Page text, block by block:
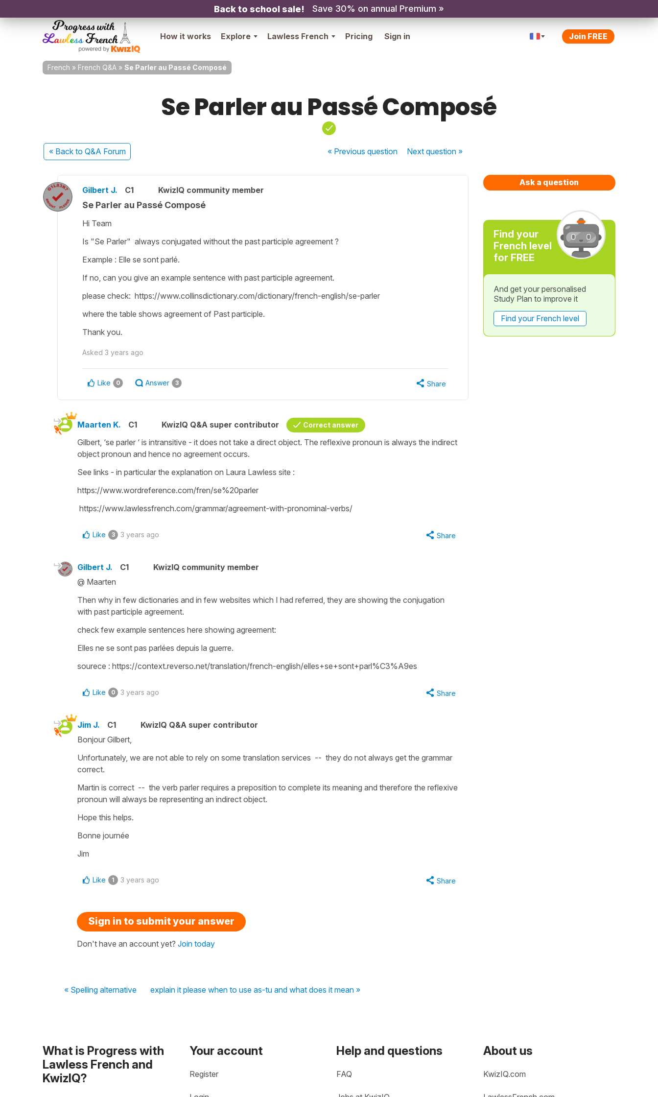
Back to school sale! Save 30% on annual Premium »
How it works Explore Lawless French Pricing Sign in Join FREE
French » French Q&A » Se Parler au Passé Composé
Se Parler au Passé Composé
« Back to Q&A Forum « Previousquestion Nextquestion »
Gilbert J. C1 KwizIQ community member
Se Parler au Passé Composé
Hi Team
Is "Se Parler" always conjugated without the past participle agreement ?
Example : Elle se sont parlé.
If no, can you give an example sentence with past participle agreement.
please check: https://www.collinsdictionary.com/dictionary/french-english/se-parler
where the table shows agreement of Past participle.
Thank you.
Asked 3 years ago
Like 0 Answer 3 Share
Maarten K. C1 KwizIQ Q&A super contributor Correct answer
Gilbert, ‘se parler ‘ is intransitive - it does not take a direct object. The reflexive pronoun is always the indirect
object pronoun and hence no agreement occurs.
See links - in particular the explanation on Laura Lawless site :
https://www.wordreference.com/fren/se%20parler
https://www.lawlessfrench.com/grammar/agreement-with-pronominal-verbs/
Like 3 3 years ago Share
Gilbert J. C1
KwizIQ community member
@ Maarten
Then why in few dictionaries and in few websites which I had referred, they are showing the conjugation
with past participle agreement.
check few example sentences here showing agreement:
Elles ne se sont pas parlées depuis la guerre.
sourece : https://context.reverso.net/translation/french-english/elles+se+sont+parl%C3%A9es
Like 0 3 years ago Share
Jim J. C1
KwizIQ Q&A super contributor
Bonjour Gilbert,
Unfortunately, we are not able to rely on some translation services -- they do not always get the grammar
correct.
Martin is correct -- the verb parler requires a preposition to complete its meaning and therefore the reflexive
pronoun will always be representing an indirect object.
Hope this helps.
Bonne journée
Jim
Like 1 3 years ago Share
Sign in to submit your answer
Don't have an account yet? Join today
« Spelling alternative explain it please when to use as-tu and what does it mean »
Ask a question
Find your
French level
for FREE
And get your personalised
Study Plan to improve it
Find your French level
What is Progress with
Lawless French and
KwizIQ?
Your account
Register
Help and questions
FAQ
About us
KwizIQ.com